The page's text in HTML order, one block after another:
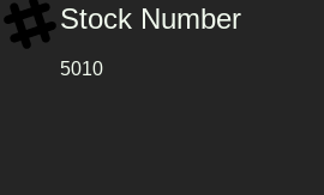
Stock Number
5010